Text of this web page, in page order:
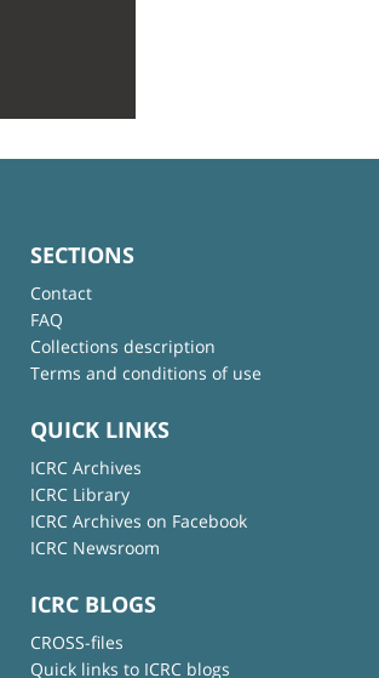
SECTIONS
Contact
FAQ
Collections description
Terms and conditions of use
QUICK LINKS
ICRC Archives
ICRC Library
ICRC Archives on Facebook
ICRC Newsroom
ICRC BLOGS
CROSS-files
Quick links to ICRC blogs